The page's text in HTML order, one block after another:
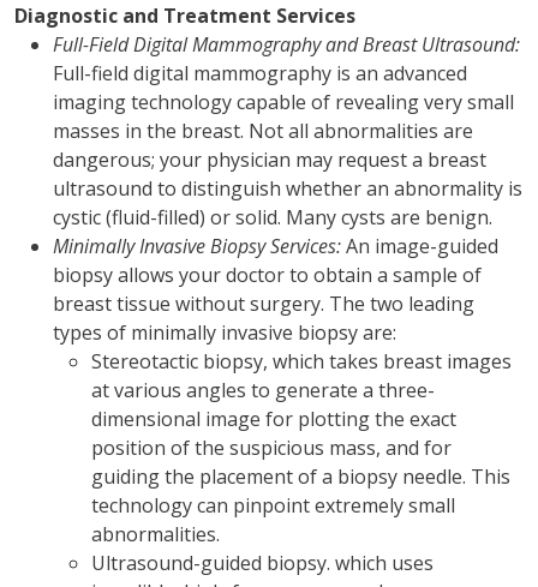
Diagnostic and Treatment Services
Full-Field Digital Mammography and Breast Ultrasound:
Full-field digital mammography is an advanced
imaging technology capable of revealing very small
masses in the breast. Not all abnormalities are
dangerous; your physician may request a breast
ultrasound to distinguish whether an abnormality is
cystic (fluid-filled) or solid. Many cysts are benign.
Minimally Invasive Biopsy Services:An image-guided
biopsy allows your doctor to obtain a sample of
breast tissue without surgery. The two leading
types of minimally invasive biopsy are:
Stereotactic biopsy, which takes breast images
at various angles to generate a three-
dimensional image for plotting the exact
position of the suspicious mass, and for
guiding the placement of a biopsy needle. This
technology can pinpoint extremely small
abnormalities.
Ultrasound-guided biopsy. which uses